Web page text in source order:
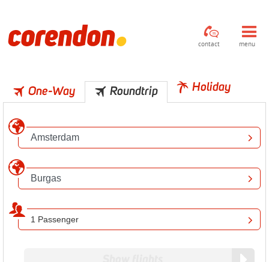
contact menu
One-Way Roundtrip Holiday
1 Passenger